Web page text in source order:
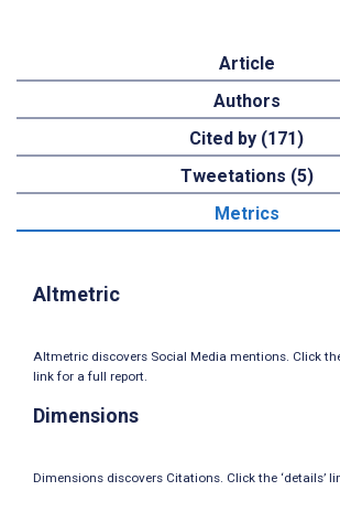
Article
Authors
Cited by (171)
Tweetations (5)
Metrics
Altmetric
Altmetric discovers Social Media mentions. Click the
link for a full report.
Dimensions
Dimensions discovers Citations. Click the ‘details’